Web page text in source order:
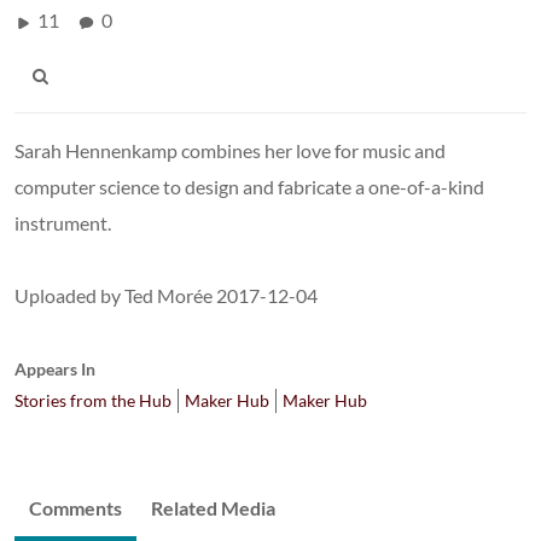
11 0
Sarah Hennenkamp combines her love for music and
computer science to design and fabricate a one-of-a-kind
instrument.
Uploaded by Ted Morée 2017-12-04
Appears In
Stories from the Hub
Maker Hub Maker Hub
Comments Related Media